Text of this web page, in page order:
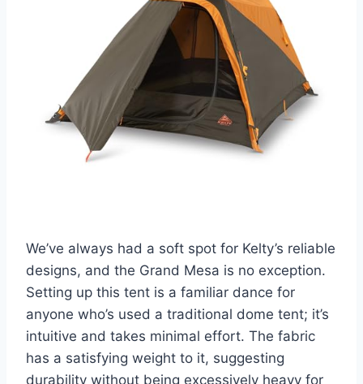
We’ve always had a soft spot for Kelty’s reliable
designs, and the Grand Mesa is no exception.
Setting up this tent is a familiar dance for
anyone who’s used a traditional dome tent; it’s
intuitive and takes minimal effort. The fabric
has a satisfying weight to it, suggesting
durability without being excessively heavy for